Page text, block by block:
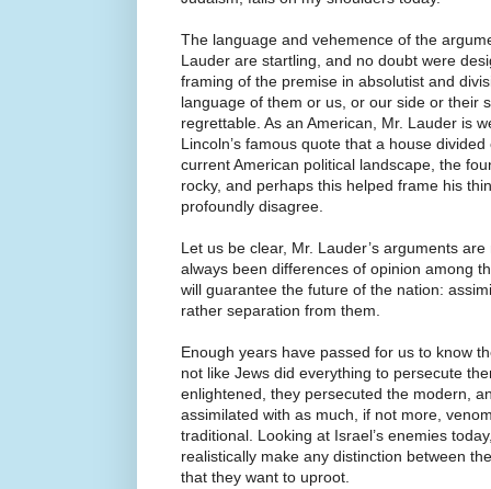
The language and vehemence of the
Lauder are startling, and no doubt were
framing of the premise in absolutist and
language of them or us, or our side or their
regrettable. As an American, Mr. Lauder is
Lincoln’s famous quote that a house
current American political landscape, the
rocky, and perhaps this helped frame his
profoundly disagree.
Let us be clear, Mr. Lauder’s arguments
always been differences of opinion among
will guarantee the future of the nation:
rather separation from them.
Enough years have passed for us to know
not like Jews did everything to persecute
enlightened, they persecuted the modern,
assimilated with as much, if not more,
traditional. Looking at Israel’s enemies
realistically make any distinction between
that they want to uproot.